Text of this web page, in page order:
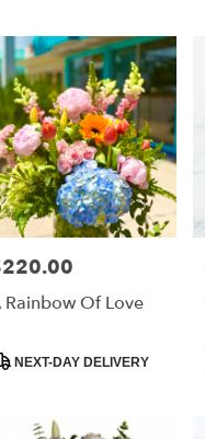
Rainbow Of Love
NEXT-DAY DELIVERY